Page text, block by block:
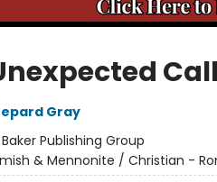
Gray
Baker Publishing Group
& Mennonite / Christian -